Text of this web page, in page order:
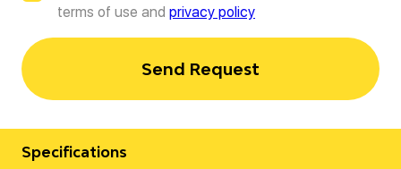
terms of use and privacy policy
Send Request
Specifications